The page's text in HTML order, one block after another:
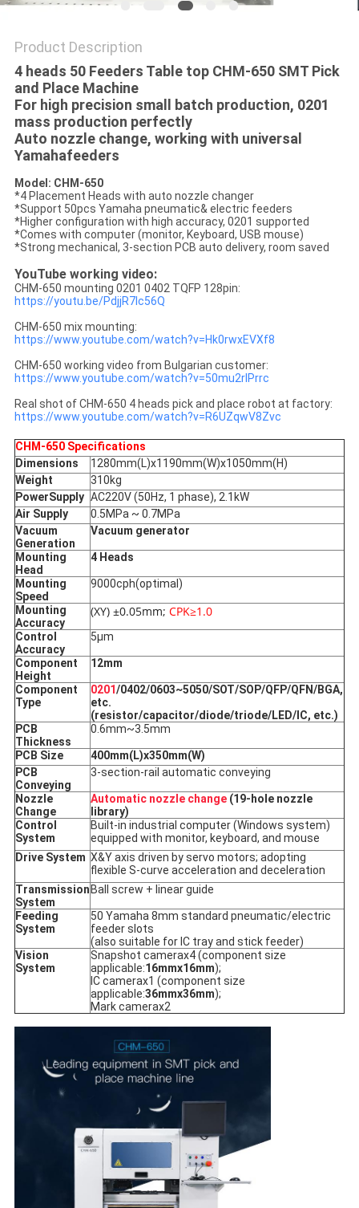
Product Description
4 heads 50 Feeders Table top CHM-650 SMT Pick
and Place Machine
For high precision small batch production​, 0201
mass production perfectly
Auto nozzle change, working with universal
Yamahafeeders
Model: CHM-650
*4 Placement Heads with auto nozzle changer
*Support 50pcs Yamaha pneumatic& electric feeders
*Higher configuration with high accuracy, 0201 supported
*Comes with computer (monitor, Keyboard, USB mouse)
*Strong mechanical, 3-section PCB auto delivery, room saved
YouTube working video:
CHM-650 mounting 0201 0402 TQFP 128pin:
https://youtu.be/PdjjR7lc56Q
CHM-650 mix mounting:
https://www.youtube.com/watch?v=Hk0rwxEVXf8
CHM-650 working video from Bulgarian customer:
https://www.youtube.com/watch?v=50mu2rlPrrc
Real shot of CHM-650 4 heads pick and place robot at factory:
https://www.youtube.com/watch?v=R6UZqwV8Zvc
CHM-650 Specifications
Dimensions
1280mm(L)x1190mm(W)x1050mm(H)
Weight
310kg
PowerSupply AC220V (50Hz, 1 phase), 2.1kW
Air Supply
0.5MPa ~ 0.7MPa
Vacuum
Generation
Vacuum generator
Mounting
Head
4 Heads
Mounting
Speed
9000cph(optimal)
Mounting
Accuracy
(XY) ±0.05mm; CPK≥1.0
Control
Accuracy
5μm
Component
Height
12mm
Component
Type
0201/0402/0603~5050/SOT/SOP/QFP/QFN/BGA,
etc.
(resistor/capacitor/diode/triode/LED/IC, etc.)
PCB
Thickness
0.6mm~3.5mm
PCB Size
400mm(L)x350mm(W)
PCB
Conveying
3-section-rail automatic conveying
Nozzle
Change
Automatic nozzle change(19-hole nozzle
library)
Control
System
Built-in industrial computer (Windows system)
equipped with monitor, keyboard, and mouse
Drive System X&Y axis driven by servo motors; adopting
flexible S-curve acceleration and deceleration
Transmission
System
Ball screw + linear guide
Feeding
System
50 Yamaha 8mm standard pneumatic/electric
feeder slots
(also suitable for IC tray and stick feeder)
Vision
System
Snapshot camerax4 (component size
applicable:16mmx16mm);
IC camerax1 (component size
applicable:36mmx36mm);
Mark camerax2